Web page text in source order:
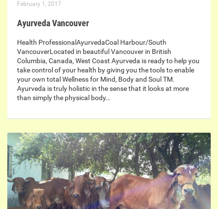
February 1, 2017
Ayurveda Vancouver
Health ProfessionalAyurvedaCoal Harbour/South
VancouverLocated in beautiful Vancouver in British
Columbia, Canada, West Coast Ayurveda is ready to help you
take control of your health by giving you the tools to enable
your own total Wellness for Mind, Body and Soul TM.
Ayurveda is truly holistic in the sense that it looks at more
than simply the physical body…